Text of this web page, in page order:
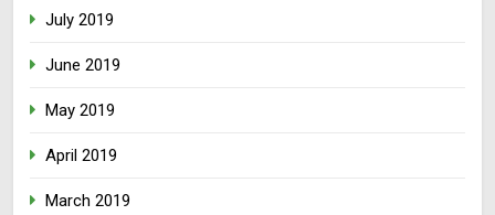
July 2019
June 2019
May 2019
April 2019
March 2019